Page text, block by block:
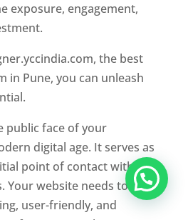
exposure, engagement,
the best
in Pune, you can unleash
public face of your
digital age. It serves as
point of contact with
Your website needs to be
user-friendly, and